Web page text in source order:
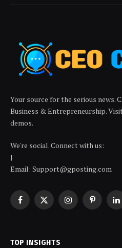
Your source for the serious news.
Business & Entrepreneurship.
demos.
We're social. Connect with us:
|
Email: Support@gposting.com
Facebook
X
InstagramPinterest
TOP INSIGHTS